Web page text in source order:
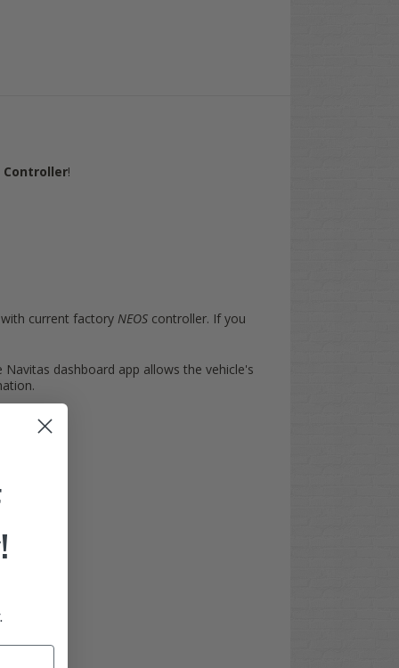
Controller!
current factory NEOS controller. If you
dashboard app allows the vehicle's